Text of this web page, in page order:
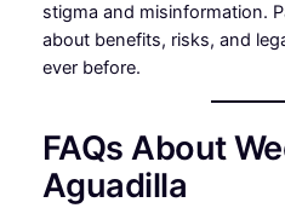
stigma and misinformation.
about benefits, risks, and
ever before.
FAQs About
Aguadilla